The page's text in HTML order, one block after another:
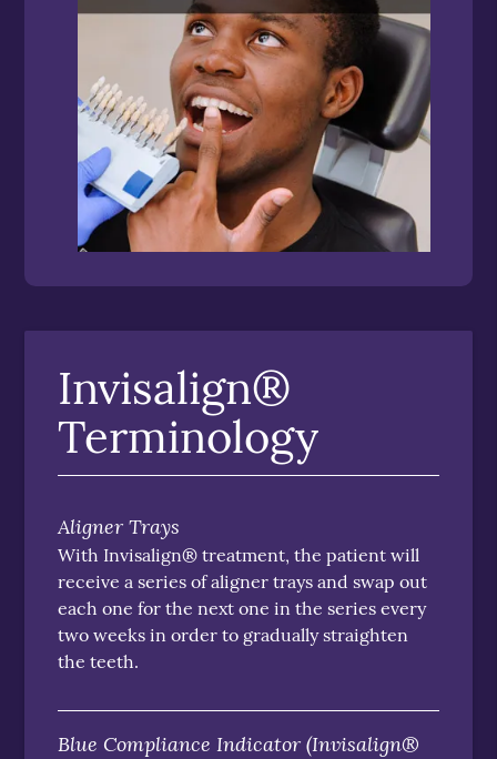
Invisalign®
Terminology
Aligner Trays
With Invisalign® treatment, the patient will
receive a series of aligner trays and swap out
each one for the next one in the series every
two weeks in order to gradually straighten
the teeth.
Blue Compliance Indicator (Invisalign®